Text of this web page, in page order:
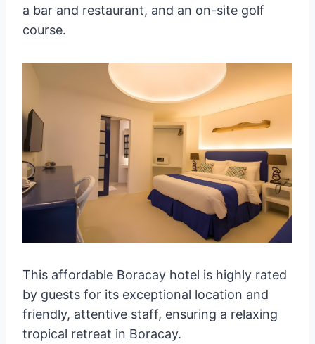
a bar and restaurant, and an on-site golf
course.
This affordable Boracay hotel is highly rated
by guests for its exceptional location and
friendly, attentive staff, ensuring a relaxing
tropical retreat in Boracay.